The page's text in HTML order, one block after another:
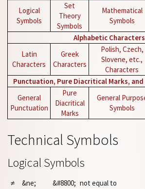
Logical
Symbols
Set
Theory
Symbols
Mathematical
Symbols
Alphabetic Characters
Latin
Characters
Greek
Characters
Polish, Czech,
Slovene, etc.,
Characters
Punctuation, Pure Diacritical Marks, and
General
Punctuation
Pure
Diacritical
Marks
General
Symbols
Technical Symbols
Logical Symbols
≠ &ne; &#8800; not equal to